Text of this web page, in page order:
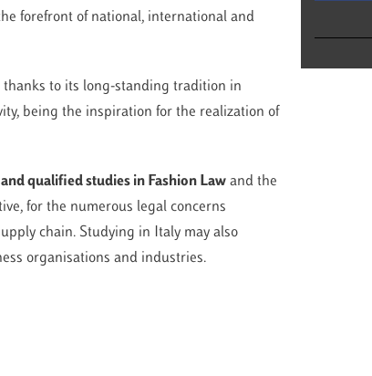
forefront of national, international and
to its long-standing tradition in
being the inspiration for the realization of
qualified studies in Fashion Lawand the
for the numerous legal concerns
chain. Studying in Italy may also
organisations and industries.